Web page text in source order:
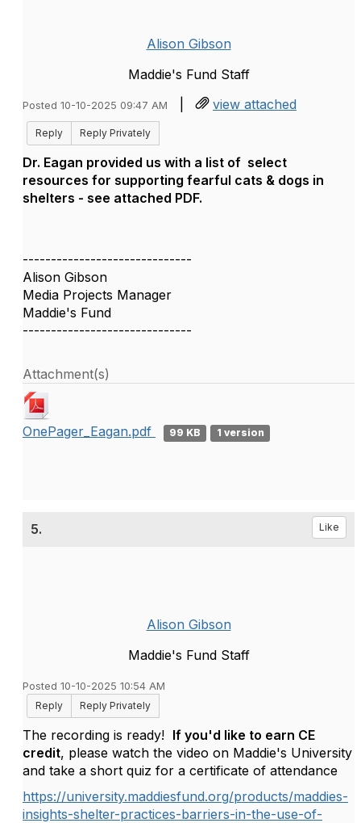
Alison Gibson
Maddie's Fund Staff
Posted 10-10-2025 09:47 AM | view attached
Reply Reply Privately
Dr. Eagan provided us with a list of select
resources for supporting fearful cats & dogs in
shelters - see attached PDF.
------------------------------
Alison Gibson
Media Projects Manager
Maddie's Fund
------------------------------
Attachment(s)
OnePager_Eagan.pdf 99 KB 1 version
5. Like
Alison Gibson
Maddie's Fund Staff
Posted 10-10-2025 10:54 AM
Reply
Reply Privately
The recording is ready! If you'd like to earn CE
credit, please watch the video on Maddie's University
and take a short quiz for a certificate of attendance
https://university.maddiesfund.org/products/maddies-
insights-shelter-practices-barriers-in-the-use-of-